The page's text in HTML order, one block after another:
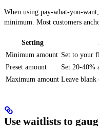
When using pay-what-you-
minimum. Most customers
Setting
Minimum amount Set to your
Preset amount
Set 20-40%
Maximum amount Leave blank
Use waitlists to